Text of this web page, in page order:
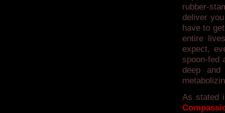
rubber-
deliver
have to
entire
expect,
spoon-fed
deep
As stated